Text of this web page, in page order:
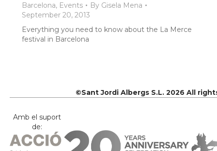
Barcelona, Events By Gisela Mena
September 20, 2013
Everything you need to know about the La Merce
festival in Barcelona
©Sant Jordi Albergs S.L. 2026 All
Amb el suport
de: